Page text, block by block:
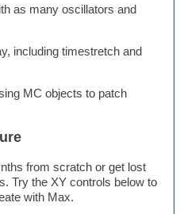
as many oscillators and
including timestretch and
MC objects to patch
from scratch or get lost
Try the XY controls below to
with Max.